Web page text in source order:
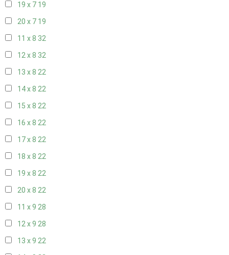
19 x 7 19
20 x 7 19
11 x 8 32
12 x 8 32
13 x 8 22
14 x 8 22
15 x 8 22
16 x 8 22
17 x 8 22
18 x 8 22
19 x 8 22
20 x 8 22
11 x 9 28
12 x 9 28
13 x 9 22